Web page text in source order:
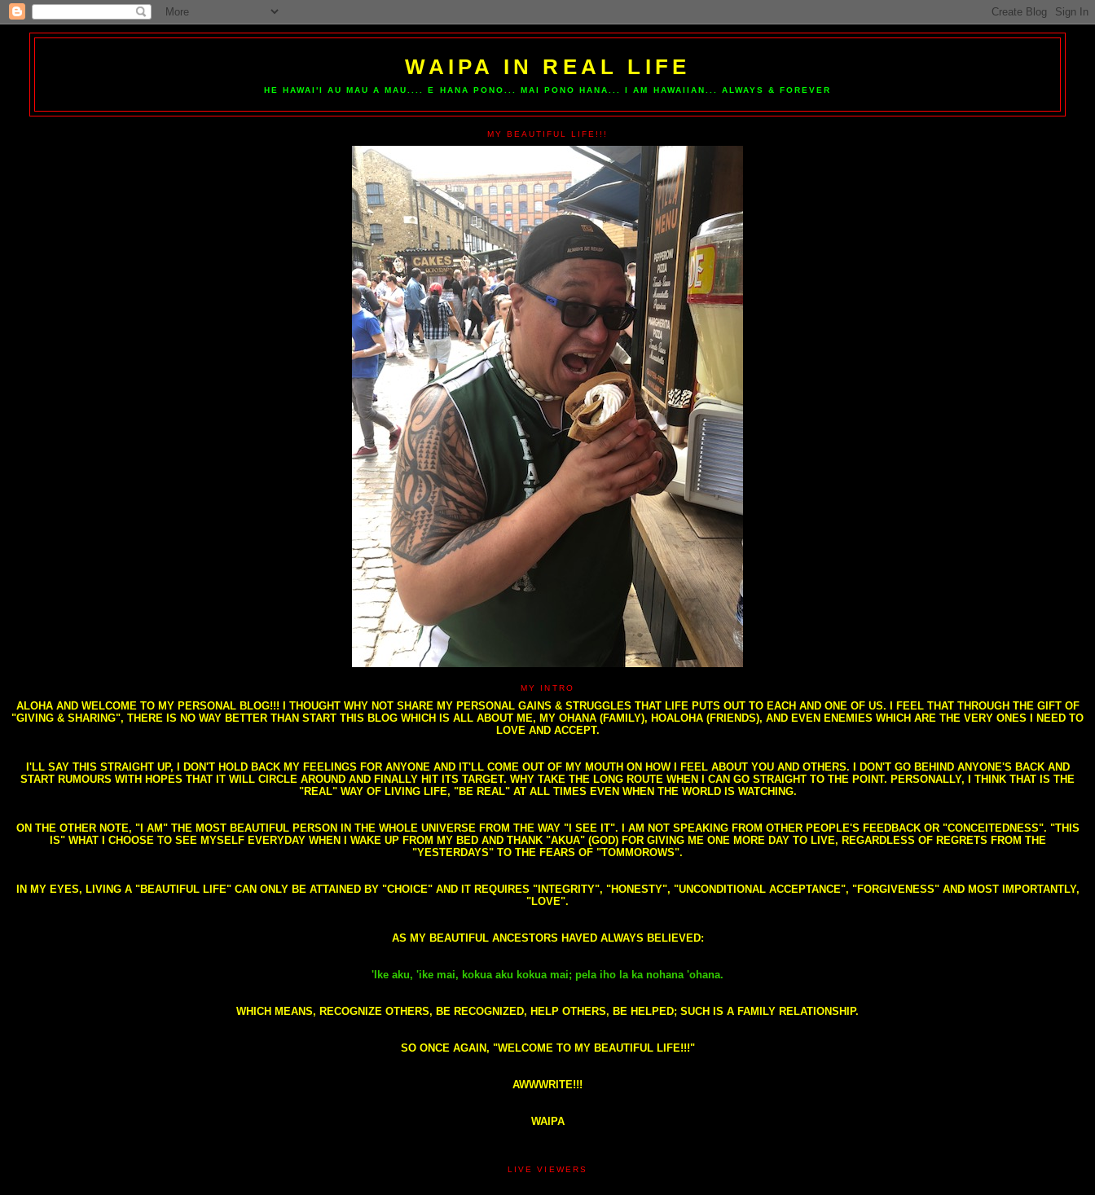
WAIPA IN REAL LIFE
HE HAWAI'I AU MAU A MAU.... E HANA PONO... MAI PONO HANA... I AM HAWAIIAN... ALWAYS & FOREVER
MY BEAUTIFUL LIFE!!!
MY INTRO
ALOHA AND WELCOME TO MY PERSONAL BLOG!!! I THOUGHT WHY NOT SHARE MY PERSONAL GAINS & STRUGGLES THAT LIFE PUTS OUT TO EACH AND ONE OF US. I FEEL THAT THROUGH THE GIFT OF
"GIVING & SHARING", THERE IS NO WAY BETTER THAN START THIS BLOG WHICH IS ALL ABOUT ME, MY OHANA (FAMILY), HOALOHA (FRIENDS), AND EVEN ENEMIES WHICH ARE THE VERY ONES I NEED TO
LOVE AND ACCEPT.
I'LL SAY THIS STRAIGHT UP, I DON'T HOLD BACK MY FEELINGS FOR ANYONE AND IT'LL COME OUT OF MY MOUTH ON HOW I FEEL ABOUT YOU AND OTHERS. I DON'T GO BEHIND ANYONE'S BACK AND
START RUMOURS WITH HOPES THAT IT WILL CIRCLE AROUND AND FINALLY HIT ITS TARGET. WHY TAKE THE LONG ROUTE WHEN I CAN GO STRAIGHT TO THE POINT. PERSONALLY, I THINK THAT IS THE
"REAL" WAY OF LIVING LIFE, "BE REAL" AT ALL TIMES EVEN WHEN THE WORLD IS WATCHING.
ON THE OTHER NOTE, "I AM" THE MOST BEAUTIFUL PERSON IN THE WHOLE UNIVERSE FROM THE WAY "I SEE IT". I AM NOT SPEAKING FROM OTHER PEOPLE'S FEEDBACK OR "CONCEITEDNESS". "THIS
IS" WHAT I CHOOSE TO SEE MYSELF EVERYDAY WHEN I WAKE UP FROM MY BED AND THANK "AKUA" (GOD) FOR GIVING ME ONE MORE DAY TO LIVE, REGARDLESS OF REGRETS FROM THE
"YESTERDAYS" TO THE FEARS OF "TOMMOROWS".
IN MY EYES, LIVING A "BEAUTIFUL LIFE" CAN ONLY BE ATTAINED BY "CHOICE" AND IT REQUIRES "INTEGRITY", "HONESTY", "UNCONDITIONAL ACCEPTANCE", "FORGIVENESS" AND MOST IMPORTANTLY,
"LOVE".
AS MY BEAUTIFUL ANCESTORS HAVED ALWAYS BELIEVED:
'Ike aku, 'ike mai, kokua aku kokua mai; pela iho la ka nohana 'ohana.
WHICH MEANS, RECOGNIZE OTHERS, BE RECOGNIZED, HELP OTHERS, BE HELPED; SUCH IS A FAMILY RELATIONSHIP.
SO ONCE AGAIN, "WELCOME TO MY BEAUTIFUL LIFE!!!"
AWWWRITE!!!
WAIPA
LIVE VIEWERS